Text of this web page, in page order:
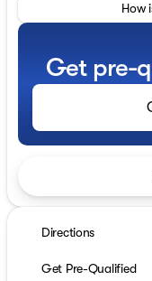
How
Get pre-
Directions
Get Pre-Qualified